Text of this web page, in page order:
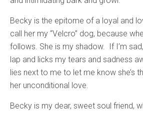
Becky is the epitome of a loyal and
call her my “Velcro” dog, because
follows. She is my shadow. If I’m
lap and licks my tears and sadness
lies next to me to let me know she’s
her unconditional love.
Becky is my dear, sweet soul friend,